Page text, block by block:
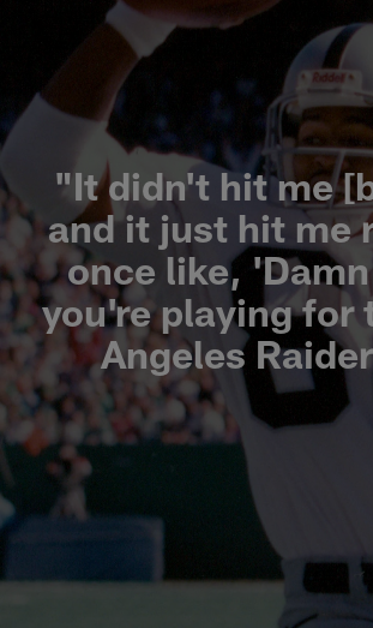
"It didn't hit me
and it just hit me
once like,
you're playing for
Angeles